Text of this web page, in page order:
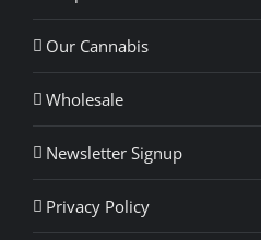
Our Cannabis
Wholesale
Newsletter Signup
Privacy Policy